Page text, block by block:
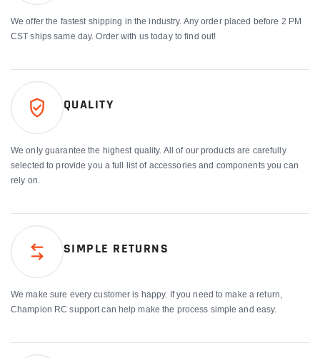
We offer the fastest shipping in the industry. Any order placed before 2 PM
CST ships same day. Order with us today to find out!
QUALITY
We only guarantee the highest quality. All of our products are carefully
selected to provide you a full list of accessories and components you can
rely on.
SIMPLE RETURNS
We make sure every customer is happy. If you need to make a return,
Champion RC support can help make the process simple and easy.